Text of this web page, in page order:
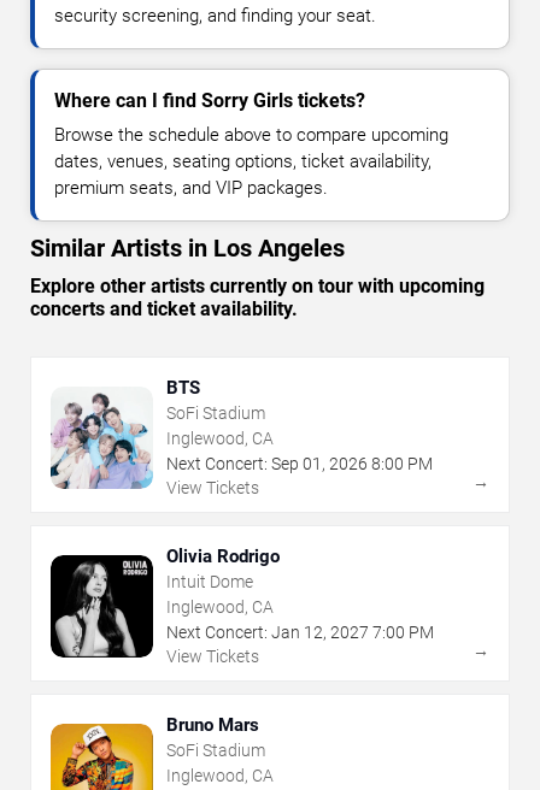
security screening, and finding your seat.
Where can I find Sorry Girls tickets?
Browse the schedule above to compare upcoming
dates, venues, seating options, ticket availability,
premium seats, and VIP packages.
Similar Artists in Los Angeles
Explore other artists currently on tour with upcoming
concerts and ticket availability.
BTS
SoFi Stadium
Inglewood, CA
Next Concert: Sep 01 , 2026 8:00 PM
View Tickets
→
Olivia Rodrigo
Intuit Dome
Inglewood, CA
Next Concert: Jan 12, 2027 7:00 PM
View Tickets
→
Bruno Mars
SoFi Stadium
Inglewood, CA